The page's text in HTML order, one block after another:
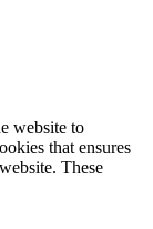
website to
that ensures
These